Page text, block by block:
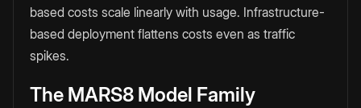
based costs scale linearly with usage. Infrastructure-
based deployment flattens costs even as traffic
spikes.
The MARS8 Model Family